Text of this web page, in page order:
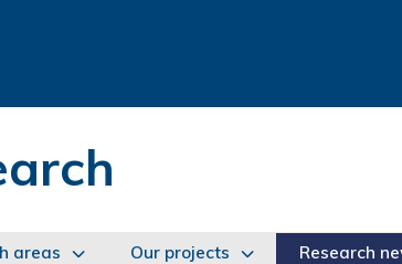
areas Our projects Research